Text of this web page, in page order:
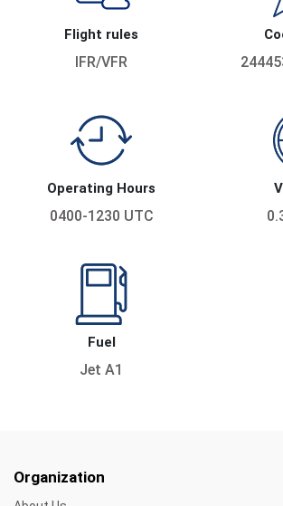
Flight rules
IFR/VFR
Operating Hours
0400-1230 UTC
Fuel
Jet A1
Organization